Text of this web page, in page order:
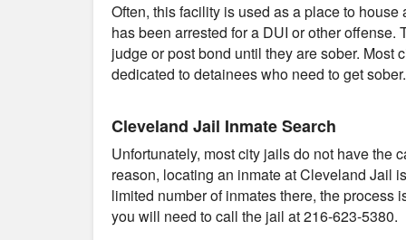
Often, this facility is used as a place to
has been arrested for a DUI or other
judge or post bond until they are sober.
dedicated to detainees who need to get sober.
Cleveland Jail Inmate Search
Unfortunately, most city jails do not have the
reason, locating an inmate at Cleveland Jail
limited number of inmates there, the process
you will need to call the jail at 216-623-5380.